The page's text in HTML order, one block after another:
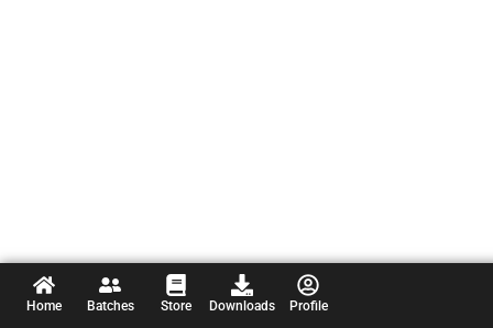
Home Batches Store Downloads Profile